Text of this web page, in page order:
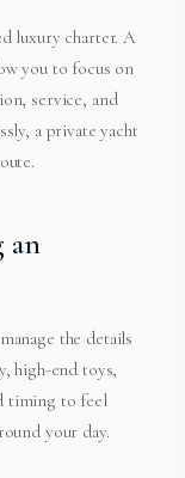
luxury charter. A
you to focus on
service, and
a private yacht
an
the details
high-end toys,
timing to feel
your day.